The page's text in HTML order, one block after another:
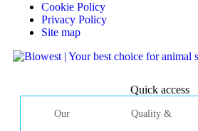
Cookie Policy
Privacy Policy
Site map
Quick access
Our Quality &